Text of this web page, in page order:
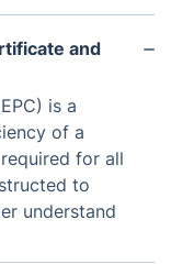
and
is a
of a
for all
to
understand